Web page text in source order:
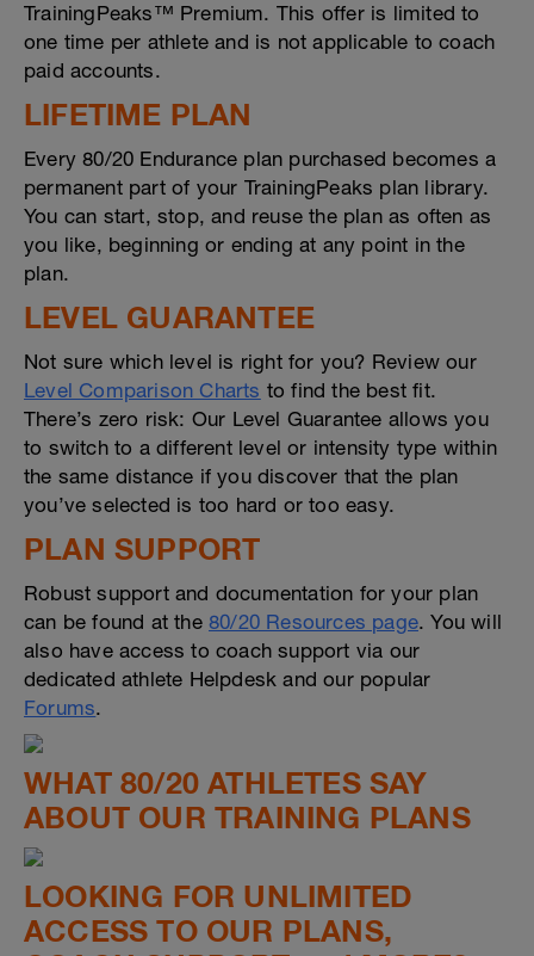
TrainingPeaks™ Premium. This offer is limited to
one time per athlete and is not applicable to coach
paid accounts.
LIFETIME PLAN
Every 80/20 Endurance plan purchased becomes a
permanent part of your TrainingPeaks plan library.
You can start, stop, and reuse the plan as often as
you like, beginning or ending at any point in the
plan.
LEVEL GUARANTEE
Not sure which level is right for you? Review our
Level Comparison Charts to find the best fit.
There’s zero risk: Our Level Guarantee allows you
to switch to a different level or intensity type within
the same distance if you discover that the plan
you’ve selected is too hard or too easy.
PLAN SUPPORT
Robust support and documentation for your plan
can be found at the 80/20 Resources page. You will
also have access to coach support via our
dedicated athlete Helpdesk and our popular
Forums.
WHAT 80/20 ATHLETES SAY
ABOUT OUR TRAINING PLANS
LOOKING FOR UNLIMITED
ACCESS TO OUR PLANS,